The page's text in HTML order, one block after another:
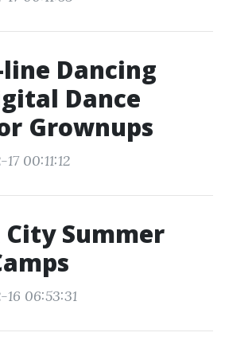
line Dancing
Dance
Grownups
00:11:12
Summer
06:53:31